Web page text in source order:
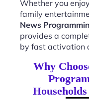
Whether you
family
News
provides a
by fast activation
Why